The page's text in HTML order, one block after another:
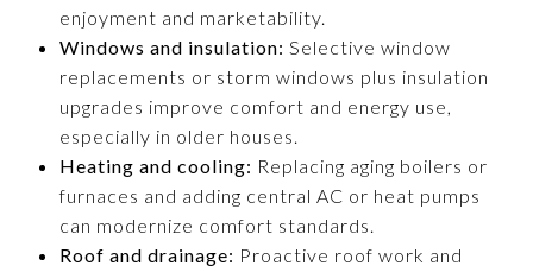
enjoyment and marketability.
Windows and insulation: Selective window
replacements or storm windows plus insulation
upgrades improve comfort and energy use,
especially in older houses.
Heating and cooling: Replacing aging boilers or
furnaces and adding central AC or heat pumps
can modernize comfort standards.
Roof and drainage: Proactive roof work and